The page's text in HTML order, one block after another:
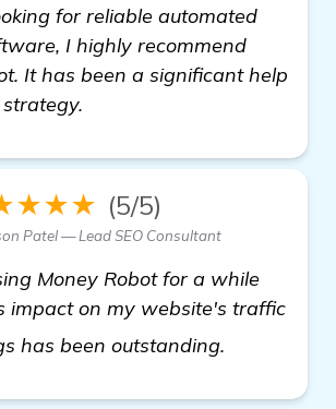
for reliable automated
I highly recommend
It has been a significant help
(5/5)
Patel — Lead SEO Consultant
Money Robot for a while
impact on my website's traffic
has been outstanding.